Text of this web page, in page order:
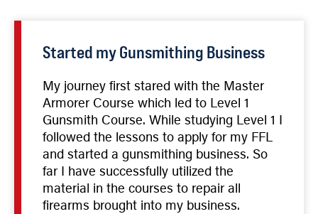
Started my Gunsmithing Business
My journey first stared with the Master
Armorer Course which led to Level 1
Gunsmith Course. While studying Level 1 I
followed the lessons to apply for my FFL
and started a gunsmithing business. So
far I have successfully utilized the
material in the courses to repair all
firearms brought into my business.